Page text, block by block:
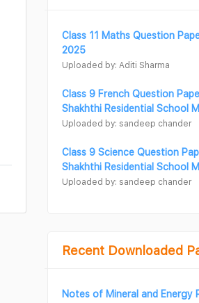
Class 11 Maths Question
2025
Uploaded by: Aditi Sharma
Class 9 French Question
Shakhthi Residential School
Uploaded by: sandeep chander
Class 9 Science Question
Shakhthi Residential School
Uploaded by: sandeep chander
Recent Downloaded
Notes of Mineral and Energy